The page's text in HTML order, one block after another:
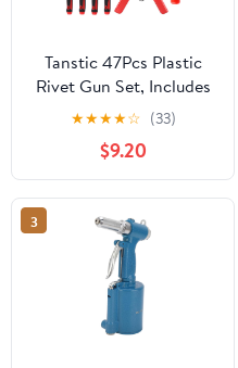
Tanstic 47Pcs Plastic
Rivet Gun Set, Includes
40Pcs Black Nylon Blind
Rivets, Hand Riveter,
Fastener Removal Tool,
Precision Hook Set with
Storage Case for
Automotive
★★★★☆ (33)
$9.20
3